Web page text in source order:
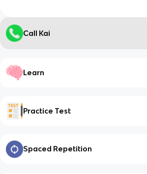
Call Kai
Learn
Practice Test
Spaced Repetition